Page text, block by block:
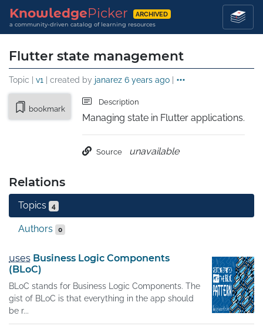
KnowledgePicker ARCHIVED
a community-driven catalog of learning resources
Flutter state management
Topic | v1 | created by janarez 6 years ago |
bookmark
Description
Managing state in Flutter applications.
Source unavailable
Relations
Topics 4
Authors 0
uses Business Logic Components
(BLoC)
BLoC stands for Business Logic Components. The
gist of BLoC is that everything in the app should
be r...